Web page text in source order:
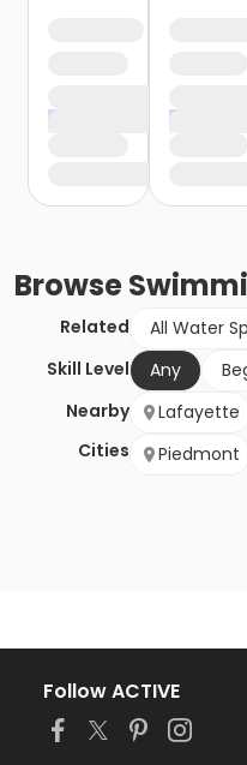
Browse
Related All Water
Skill Level
Any
Nearby
Cities
Lafayette
Piedmont
Follow ACTIVE